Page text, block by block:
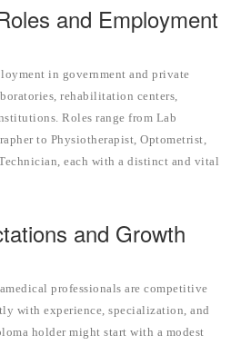
and Employment
in government and private
rehabilitation centers,
Roles range from Lab
to Physiotherapist, Optometrist,
each with a distinct and vital
and Growth
professionals are competitive
with experience, specialization, and
holder might start with a modest